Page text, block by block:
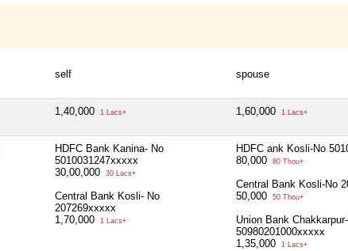
self spouse
1,40,000 1 Lacs+ 1,60,000 1 Lacs+
HDFC Bank Kanina- No
5010031247xxxxx
30,00,000
30 Lacs+
Central Bank Kosli- No
207269xxxxx
1,70,000
1 Lacs+
HDFC ank Kosli-No
80,000
80 Thou+
Central Bank Kosli-No
50,000
50 Thou+
Union Bank
50980201000xxxxx
1,35,000
1 Lacs+